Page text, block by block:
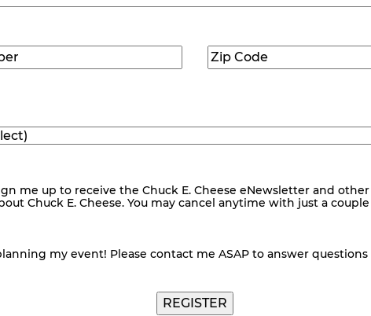
Zip
Code(Required)
me up to receive the Chuck E. Cheese eNewsletter and
Chuck E. Cheese. You may cancel anytime with just a
my event! Please contact me ASAP to answer